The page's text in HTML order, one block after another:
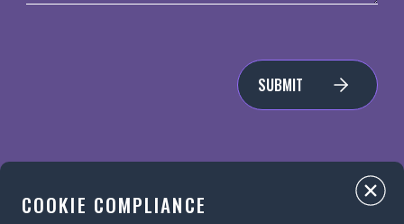
SUBMIT
COOKIE COMPLIANCE